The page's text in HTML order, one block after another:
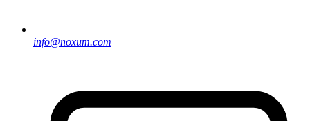
info@noxum.com